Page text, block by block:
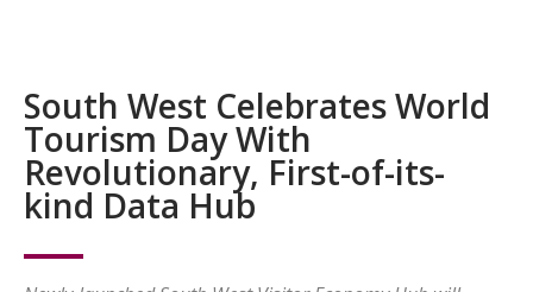
South West Celebrates World
Tourism Day With
Revolutionary, First-of-its-
kind Data Hub